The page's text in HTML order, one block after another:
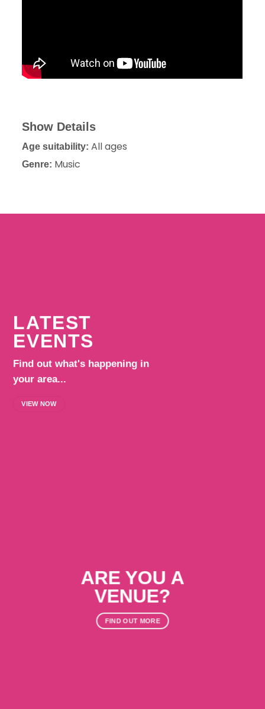
Show Details
Age suitability: All ages
Genre: Music
LATEST
EVENTS
Find out what's happening in
your area...
VIEW NOW
ARE YOU A
VENUE?
FIND OUT MORE